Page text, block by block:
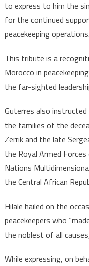
to express to him the
for the continued
peacekeeping operations.
This tribute is a
Morocco in
the far-sighted
Guterres also
the families of the
Zerrik and the late
the Royal Armed
Nations
the Central African
Hilale hailed on the
peacekeepers who
the noblest of all
While expressing, on